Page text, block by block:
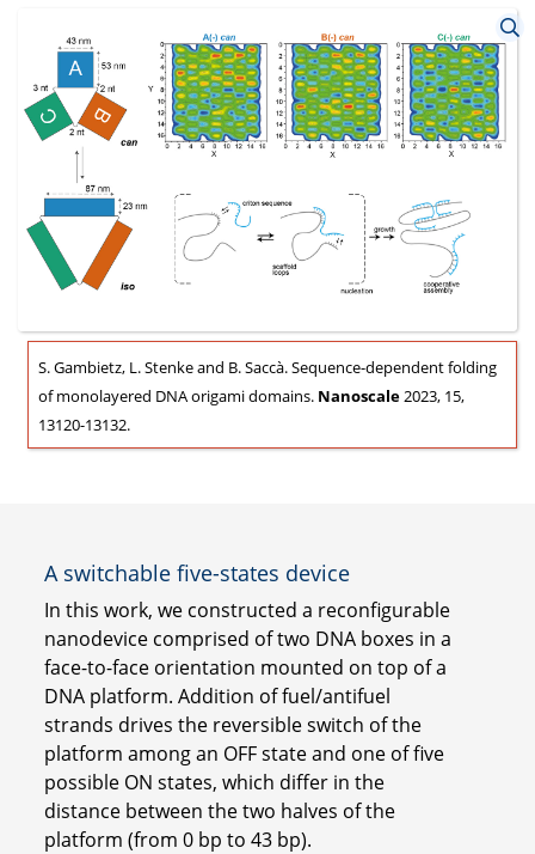
S. Gambietz, L. Stenke and B. Saccà. Sequence-dependent folding
of monolayered DNA origami domains. Nanoscale2023, 15,
13120-13132.
A switchable five-states device
In this work, we constructed a reconfigurable
nanodevice comprised of two DNA boxes in a
face-to-face orientation mounted on top of a
DNA platform. Addition of fuel/antifuel
strands drives the reversible switch of the
platform among an OFF state and one of five
possible ON states, which differ in the
distance between the two halves of the
platform (from 0 bp to 43 bp).